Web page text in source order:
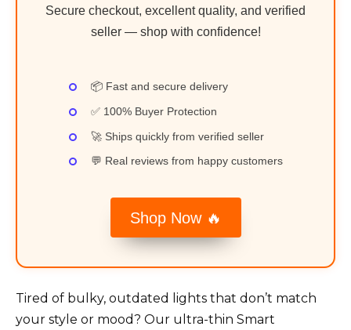
Secure checkout, excellent quality, and verified
seller — shop with confidence!
📦 Fast and secure delivery
✅ 100% Buyer Protection
🚀 Ships quickly from verified seller
💬 Real reviews from happy customers
Shop Now 🔥
Tired of bulky, outdated lights that don’t match
your style or mood? Our ultra-thin Smart